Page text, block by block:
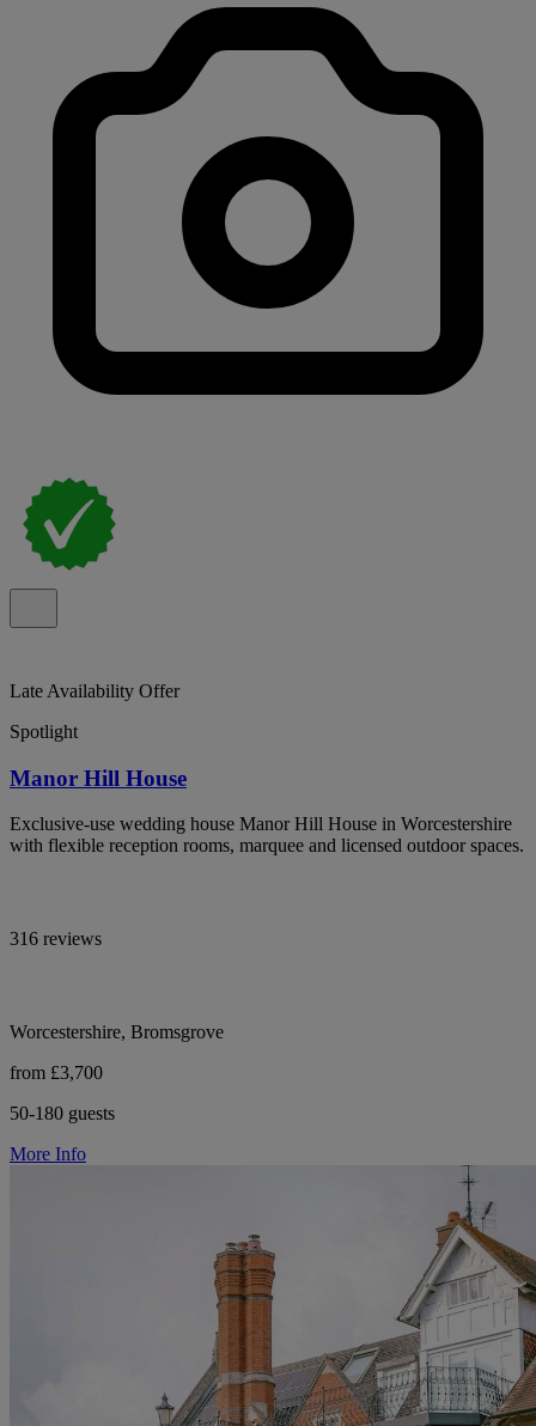
Late Availability Offer
Spotlight
Manor Hill House
Exclusive-use wedding house Manor Hill House in Worcestershire
with flexible reception rooms, marquee and licensed outdoor spaces.
316 reviews
Worcestershire, Bromsgrove
from £3,700
50-180 guests
More Info